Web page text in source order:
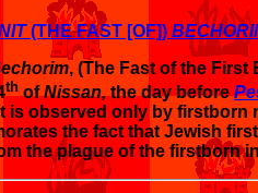
(THE FAST [OF])
, (The Fast of the First
thofNissan,the day before
is observed only by firstborn
the fact that Jewish
the plague of the firstborn in